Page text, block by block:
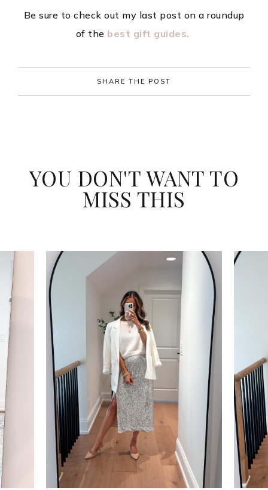
Be sure to check out my last post on a roundup
of the best gift guides.
SHARE THE POST
YOU DON'T WANT TO
MISS THIS